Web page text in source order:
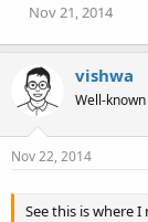
Nov 21, 2014
vishwa
Well-
Nov 22, 2014
See this is where